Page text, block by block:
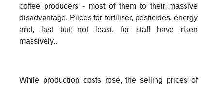
coffee producers - most of them to their massive
disadvantage. Prices for fertiliser, pesticides, energy
and, last but not least, for staff have risen
massively..
While production costs rose, the selling prices of